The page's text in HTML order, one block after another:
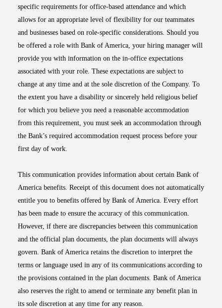
specific requirements for office-based attendance and which
allows for an appropriate level of flexibility for our teammates
and businesses based on role-specific considerations. Should you
be offered a role with Bank of America, your hiring manager will
provide you with information on the in-office expectations
associated with your role. These expectations are subject to
change at any time and at the sole discretion of the Company. To
the extent you have a disability or sincerely held religious belief
for which you believe you need a reasonable accommodation
from this requirement, you must seek an accommodation through
the Bank’s required accommodation request process before your
first day of work.
This communication provides information about certain Bank of
America benefits. Receipt of this document does not automatically
entitle you to benefits offered by Bank of America. Every effort
has been made to ensure the accuracy of this communication.
However, if there are discrepancies between this communication
and the official plan documents, the plan documents will always
govern. Bank of America retains the discretion to interpret the
terms or language used in any of its communications according to
the provisions contained in the plan documents. Bank of America
also reserves the right to amend or terminate any benefit plan in
its sole discretion at any time for any reason.